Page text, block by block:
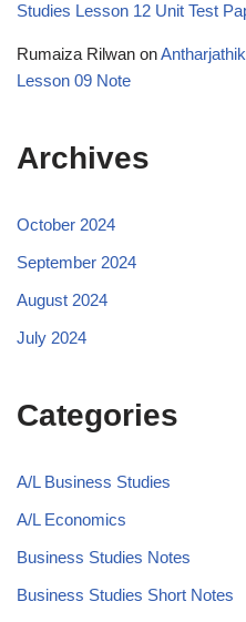
Studies Lesson 12 Unit Test
Rumaiza Rilwan on
Lesson 09 Note
Archives
October 2024
September 2024
August 2024
July 2024
Categories
A/L Business Studies
A/L Economics
Business Studies Notes
Business Studies Short Notes